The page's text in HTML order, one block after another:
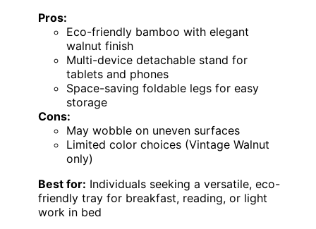
Pros:
Eco-friendly bamboo with elegant
walnut finish
Multi-device detachable stand for
tablets and phones
Space-saving foldable legs for easy
storage
Cons:
May wobble on uneven surfaces
Limited color choices (Vintage Walnut
only)
Best for: Individuals seeking a versatile, eco-
friendly tray for breakfast, reading, or light
work in bed